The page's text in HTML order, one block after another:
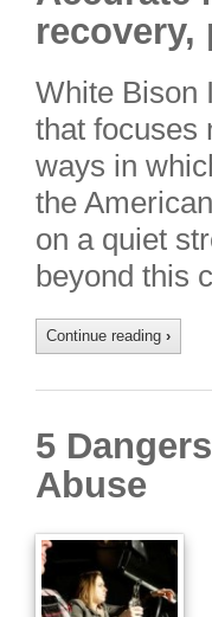
recovery,
White Bison
that focuses
ways in
the
on a quiet
beyond this
Continue reading ›
5
Abuse